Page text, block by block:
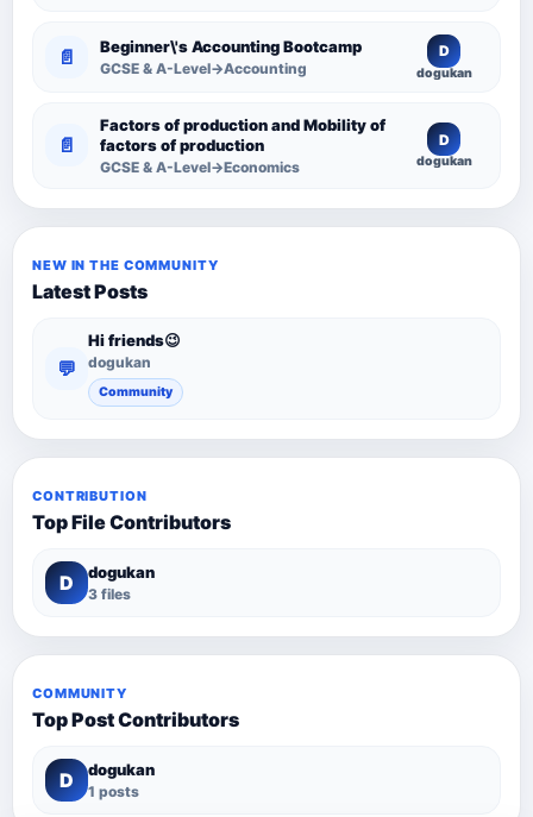
📄 Beginner\'s Accounting Bootcamp
GCSE & A-Level→Accounting
D
dogukan
📄
Factors of production and Mobility of
factors of production
GCSE & A-Level→Economics
D
dogukan
NEW IN THE COMMUNITY
Latest Posts
💬
Hi friends😉
dogukan
Community
CONTRIBUTION
Top File Contributors
D dogukan
3 files
COMMUNITY
Top Post Contributors
D dogukan
1 posts